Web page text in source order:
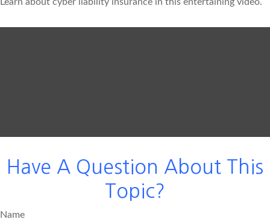
Have A Question About This
Topic?
Name